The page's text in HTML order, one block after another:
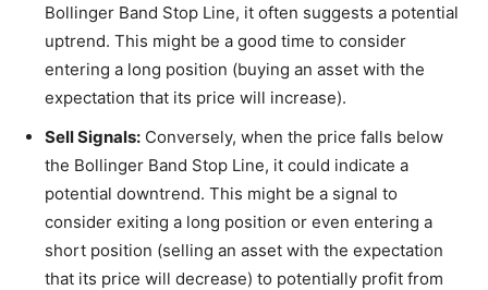
Bollinger Band Stop Line, it often suggests a potential
uptrend. This might be a good time to consider
entering a long position (buying an asset with the
expectation that its price will increase).
Sell Signals: Conversely, when the price falls below
the Bollinger Band Stop Line, it could indicate a
potential downtrend. This might be a signal to
consider exiting a long position or even entering a
short position (selling an asset with the expectation
that its price will decrease) to potentially profit from